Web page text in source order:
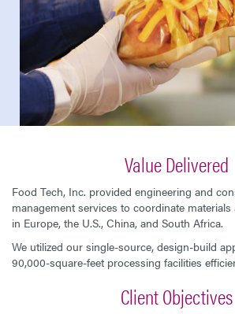
Value Delivered
Food Tech, Inc. provided engineering and
management services to coordinate
in Europe, the U.S., China, and South Africa.
We utilized our single-source, design-build
90,000-square-feet processing facilities
Client Objectives